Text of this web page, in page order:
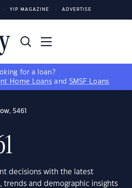
YIP MAGAZINE ADVERTISE
for a loan?
Home Loans and SMSF Loans
5461
decisions with the latest
trends and demographic insights